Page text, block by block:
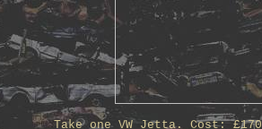
Take one VW Jetta. Cost: